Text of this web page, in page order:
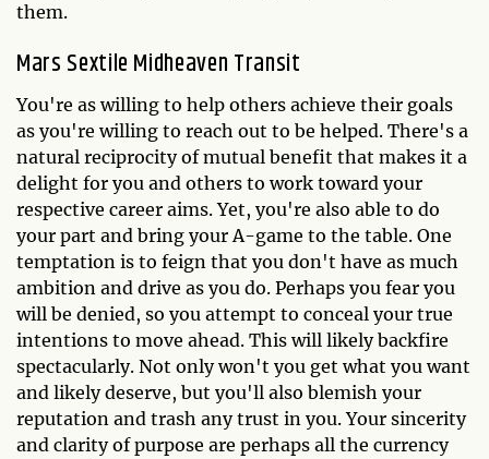
them.
Mars Sextile Midheaven Transit
You're as willing to help others achieve their goals
as you're willing to reach out to be helped. There's a
natural reciprocity of mutual benefit that makes it a
delight for you and others to work toward your
respective career aims. Yet, you're also able to do
your part and bring your A-game to the table. One
temptation is to feign that you don't have as much
ambition and drive as you do. Perhaps you fear you
will be denied, so you attempt to conceal your true
intentions to move ahead. This will likely backfire
spectacularly. Not only won't you get what you want
and likely deserve, but you'll also blemish your
reputation and trash any trust in you. Your sincerity
and clarity of purpose are perhaps all the currency